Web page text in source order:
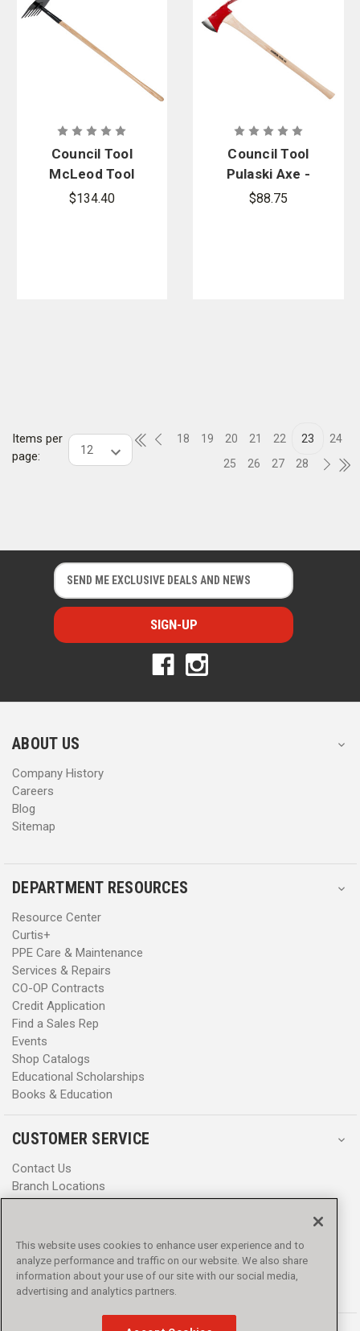
Council Tool
McLeod Tool
with Wood
$134.40
Council Tool
Pulaski Axe -
Straight
$88.75
Items per
page:
18 19 20 21 22 23
24
25
26 27 28
E
m
i
l
r
s
E
m
i
l
r
s
ABOUT US
Company History
Careers
Blog
Sitemap
DEPARTMENT RESOURCES
Resource Center
Curtis+
PPE Care & Maintenance
Services & Repairs
CO-OP Contracts
Credit Application
Find a Sales Rep
Events
Shop Catalogs
Educational Scholarships
Books & Education
CUSTOMER SERVICE
Contact Us
Branch Locations
Help Center
Promotions
Privacy Policy
Terms & Conditions
Accessibility
This website uses cookies to enhance user experience and to
analyze performance and traffic on our website. We also share
information about your use of our site with our social media,
advertising and analytics partners.